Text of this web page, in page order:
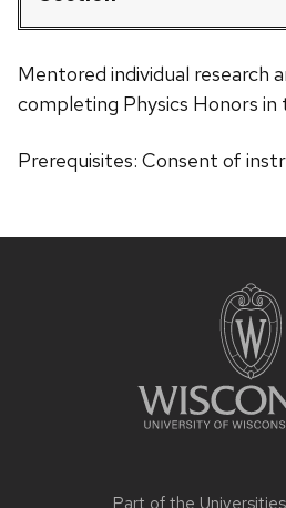
Mentored individual research
completing Physics Honors in
Prerequisites: Consent of